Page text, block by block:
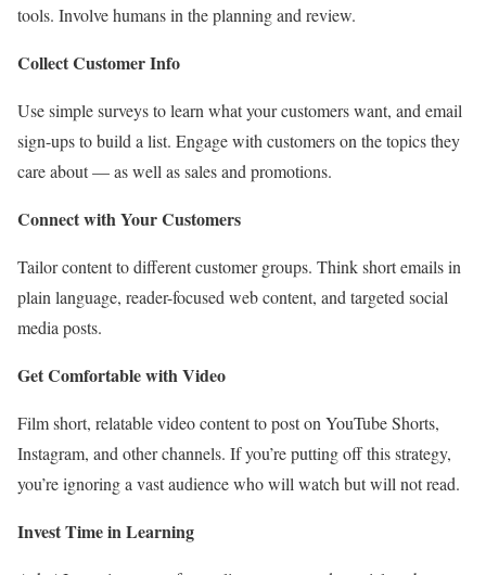
tools. Involve humans in the planning and review.
Collect Customer Info
Use simple surveys to learn what your customers want, and email
sign-ups to build a list. Engage with customers on the topics they
care about — as well as sales and promotions.
Connect with Your Customers
Tailor content to different customer groups. Think short emails in
plain language, reader-focused web content, and targeted social
media posts.
Get Comfortable with Video
Film short, relatable video content to post on YouTube Shorts,
Instagram, and other channels. If you’re putting off this strategy,
you’re ignoring a vast audience who will watch but will not read.
Invest Time in Learning